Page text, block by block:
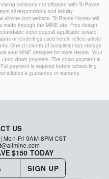
company not affiliated with Tri Pointe
all responsibility and liability
website. Tri Pointe Homes will
through the MINE site. Free design
order deposit applicable toward
or renderings used herein reflect artists’
One (1) month of complimentary storage
your MINE designer for more details. Your
down payment. The down payment is
payment is required before scheduling
a guarantee or warranty.
US
| Mon-Fri 9AM-8PM CST
$150 TODAY
SIGN UP